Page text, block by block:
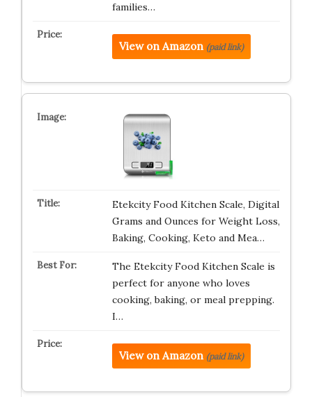
families…
View on Amazon (paid link)
Etekcity Food Kitchen Scale, Digital
Grams and Ounces for Weight Loss,
Baking, Cooking, Keto and Mea…
The Etekcity Food Kitchen Scale is
perfect for anyone who loves
cooking, baking, or meal prepping.
I…
View on Amazon (paid link)